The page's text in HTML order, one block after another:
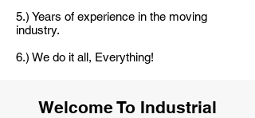
5.) Years of experience in the moving
industry.
6.) We do it all, Everything!
Welcome To Industrial